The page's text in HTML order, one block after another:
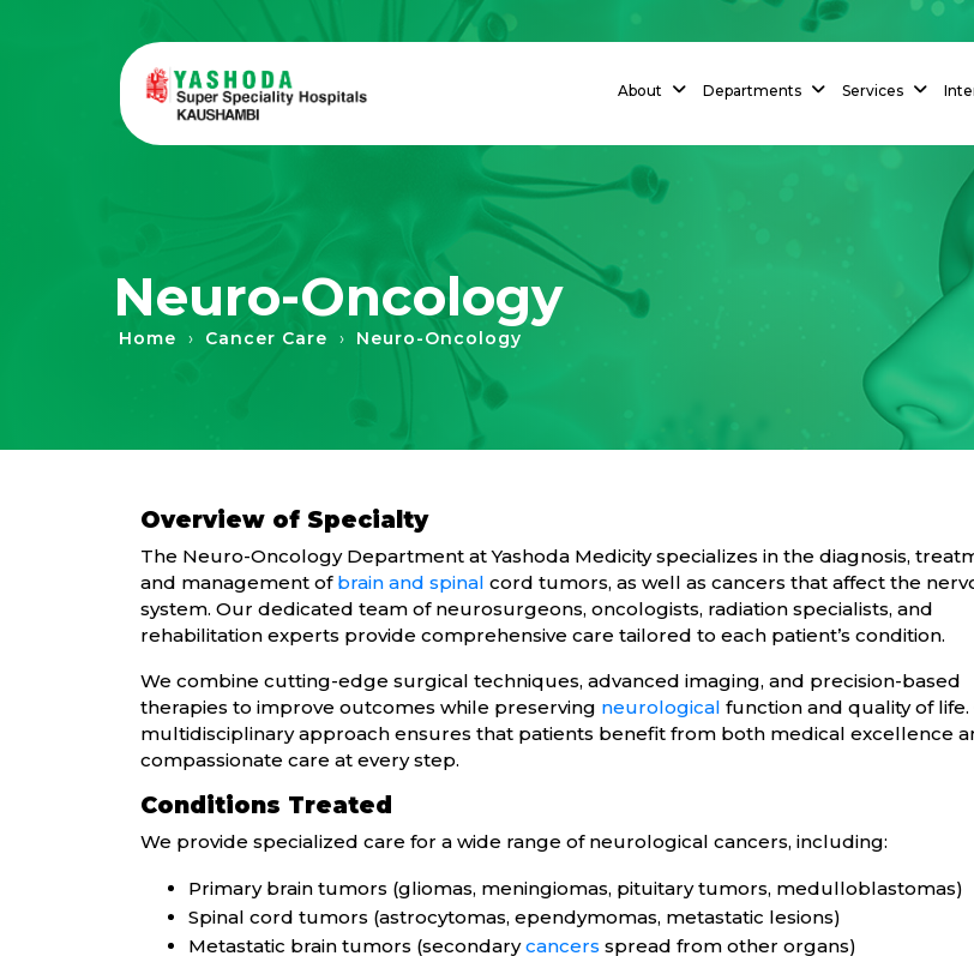
About Departments Services
Neuro-Oncology
Home › Cancer Care › Neuro-Oncology
Overview of Specialty
The Neuro-Oncology Department at Yashoda Medicity specializes in the diagnosis,
and management of brain and spinal cord tumors, as well as cancers that affect the
system. Our dedicated team of neurosurgeons, oncologists, radiation specialists, and
rehabilitation experts provide comprehensive care tailored to each patient’s condition.
We combine cutting-edge surgical techniques, advanced imaging, and precision-based
therapies to improve outcomes while preserving neurological function and quality of life.
multidisciplinary approach ensures that patients benefit from both medical excellence
compassionate care at every step.
Conditions Treated
We provide specialized care for a wide range of neurological cancers, including:
Primary brain tumors (gliomas, meningiomas, pituitary tumors, medulloblastomas)
Spinal cord tumors (astrocytomas, ependymomas, metastatic lesions)
Metastatic brain tumors (secondarycancers spread from other organs)